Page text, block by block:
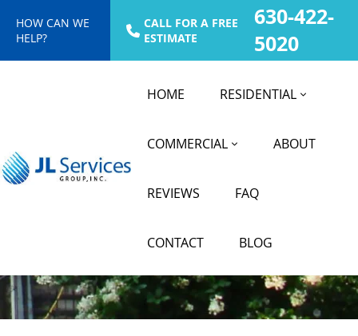
HOW CAN WE
HELP?
CALL FOR A FREE
ESTIMATE
630-422-
5020
HOME RESIDENTIAL
COMMERCIAL ABOUT
REVIEWS FAQ
CONTACT BLOG
Power Washing Services